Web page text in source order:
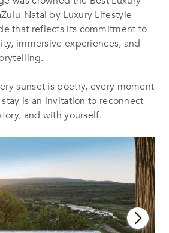
Natal by Luxury Lifestyle
that reflects its commitment to
immersive experiences, and
sunset is poetry, every moment
is an invitation to reconnect—
and with yourself.